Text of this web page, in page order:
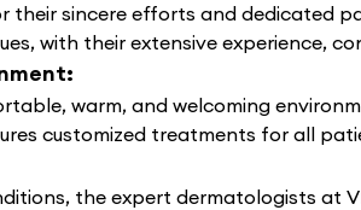
sincere efforts and dedicated
with their extensive experience,
warm, and welcoming
customized treatments for all
the expert dermatologists at